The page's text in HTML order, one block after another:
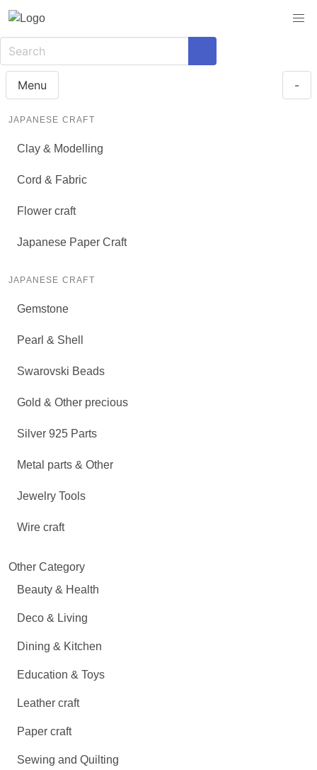
Menu -
JAPANESE CRAFT
Clay & Modelling
Cord & Fabric
Flower craft
Japanese Paper Craft
JAPANESE CRAFT
Gemstone
Pearl & Shell
Swarovski Beads
Gold & Other precious
Silver 925 Parts
Metal parts & Other
Jewelry Tools
Wire craft
Other Category
Beauty & Health
Deco & Living
Dining & Kitchen
Education & Toys
Leather craft
Paper craft
Sewing and Quilting